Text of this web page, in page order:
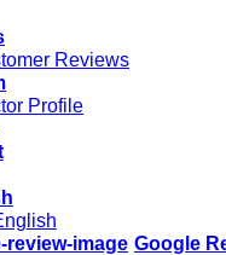
Reviews
Profile
Google